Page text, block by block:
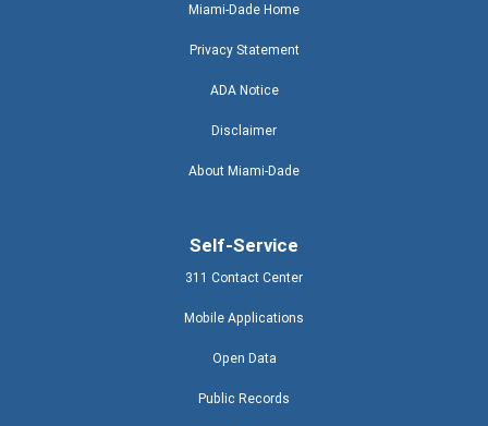
Miami-Dade Home
Privacy Statement
ADA Notice
Disclaimer
About Miami-Dade
Self-Service
311 Contact Center
Mobile Applications
Open Data
Public Records